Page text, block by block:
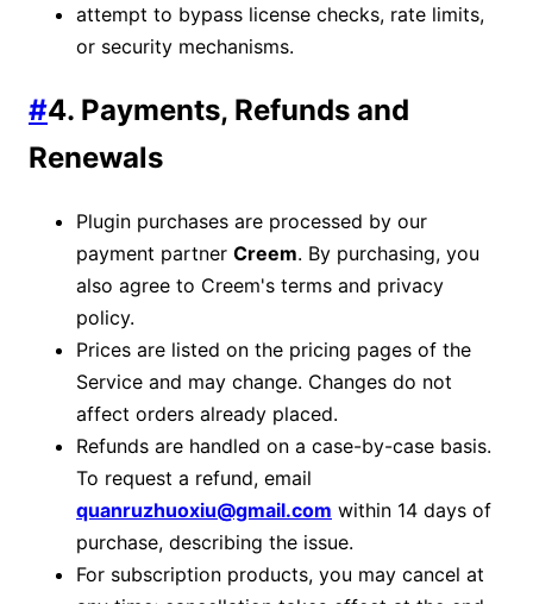
attempt to bypass license checks, rate limits,
or security mechanisms.
#4. Payments, Refunds and
Renewals
Plugin purchases are processed by our
payment partner Creem. By purchasing, you
also agree to Creem's terms and privacy
policy.
Prices are listed on the pricing pages of the
Service and may change. Changes do not
affect orders already placed.
Refunds are handled on a case-by-case basis.
To request a refund, email
quanruzhuoxiu@gmail.com within 14 days of
purchase, describing the issue.
For subscription products, you may cancel at